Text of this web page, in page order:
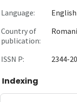
Language:
English
Country of
publication:
ISSN P: 2344-
Indexing